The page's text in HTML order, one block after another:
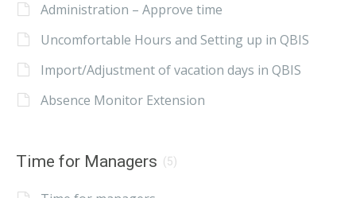
Administration – Approve time
Uncomfortable Hours and Setting up in QBIS
Import/Adjustment of vacation days in QBIS
Absence Monitor Extension
Time for Managers (5)